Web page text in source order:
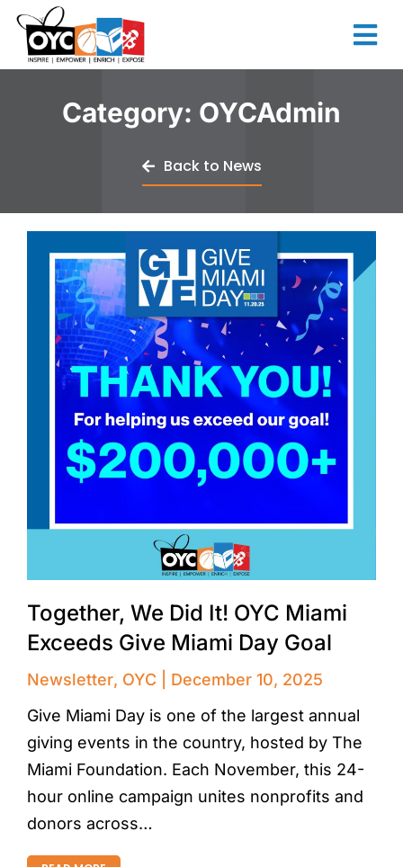
content
Category: OYCAdmin
Back to News
Together, We Did It! OYC Miami
Exceeds Give Miami Day Goal
Newsletter, OYC
December 10, 2025
Give Miami Day is one of the largest annual
giving events in the country, hosted by The
Miami Foundation. Each November, this 24-
hour online campaign unites nonprofits and
donors across…